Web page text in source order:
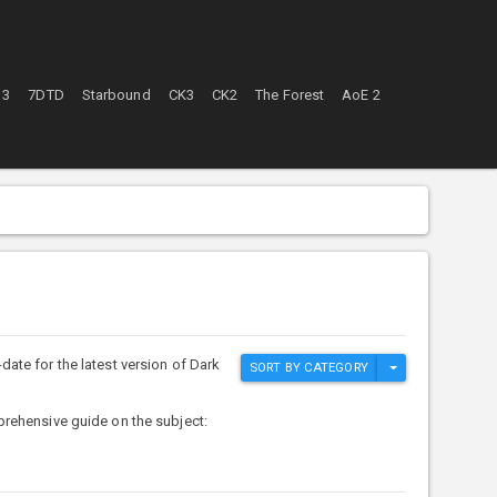
7DTD Starbound CK3 CK2 The Forest AoE 2
SORT BY CATEGORY
for the latest version of Dark
guide on the subject: